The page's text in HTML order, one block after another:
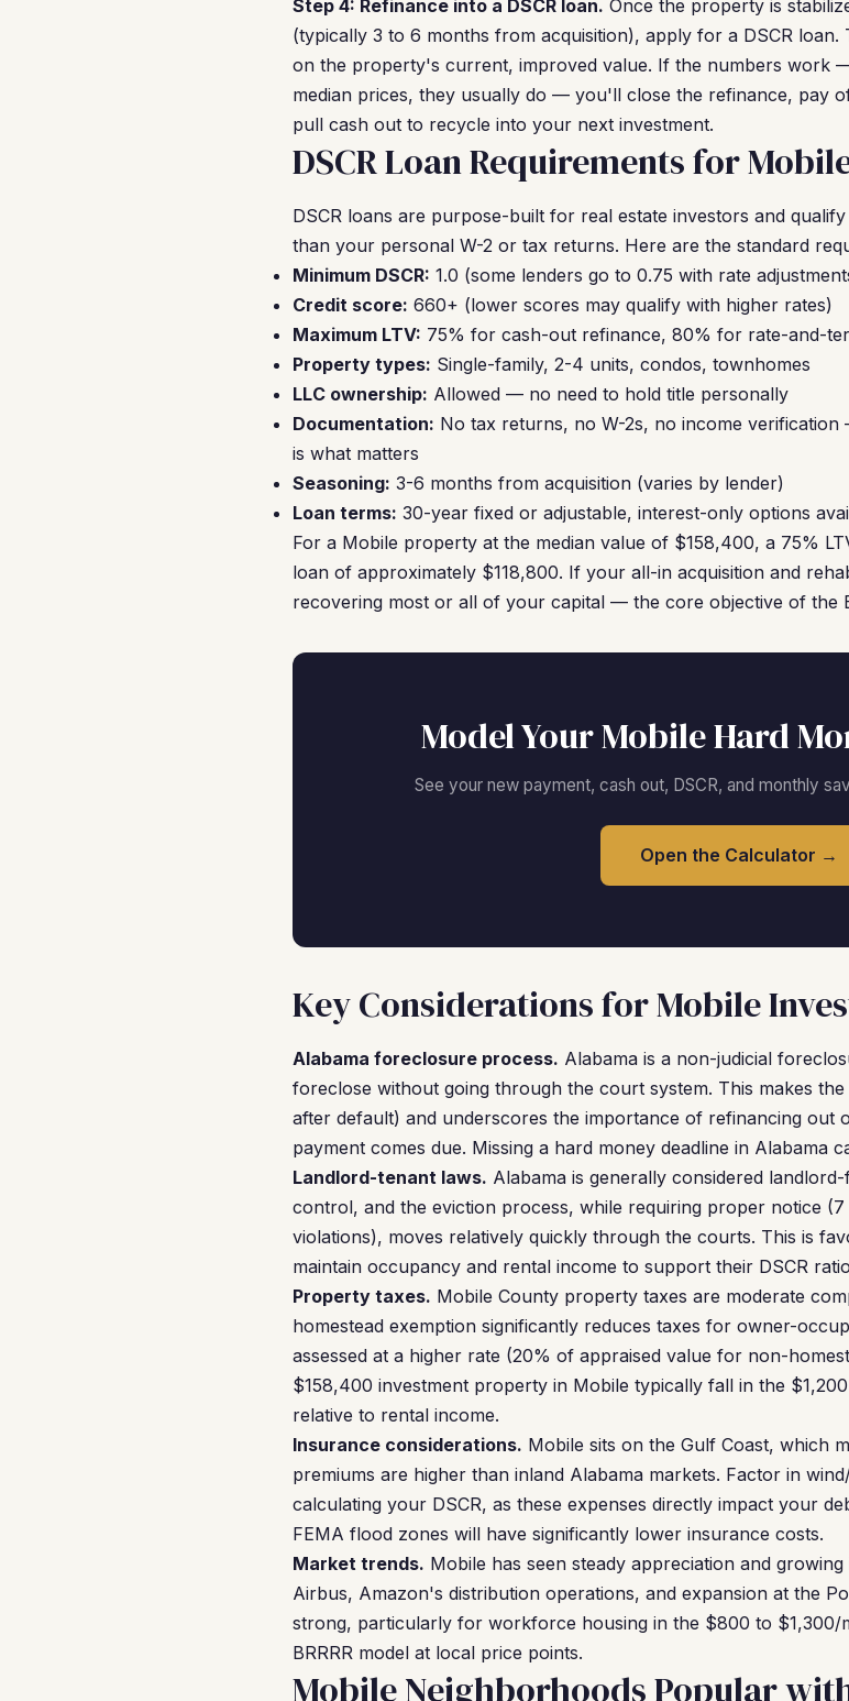
Step 4: Refinance into a DSCR loan. Once the property is
(typically 3 to 6 months from acquisition), apply for a DSCR
on the property's current, improved value. If the numbers work —
median prices, they usually do — you'll close the refinance, pay
pull cash out to recycle into your next investment.
DSCR Loan Requirements for
DSCR loans are purpose-built for real estate investors and
than your personal W-2 or tax returns. Here are the standard
Minimum DSCR: 1.0 (some lenders go to 0.75 with rate
Credit score: 660+ (lower scores may qualify with higher rates)
Maximum LTV: 75% for cash-out refinance, 80% for rate-and-
Property types: Single-family, 2-4 units, condos, townhomes
LLC ownership: Allowed — no need to hold title personally
Documentation: No tax returns, no W-2s, no income
is what matters
Seasoning: 3-6 months from acquisition (varies by lender)
Loan terms: 30-year fixed or adjustable, interest-only options
For a Mobile property at the median value of $158,400, a 75%
loan of approximately $118,800. If your all-in acquisition and
recovering most or all of your capital — the core objective of the
Model Your Mobile Hard
See your new payment, cash out, DSCR, and monthly
Open the Calculator →
Key Considerations for Mobile
Alabama foreclosure process. Alabama is a non-judicial
foreclose without going through the court system. This makes
after default) and underscores the importance of refinancing
payment comes due. Missing a hard money deadline in Alabama
Landlord-tenant laws. Alabama is generally considered
control, and the eviction process, while requiring proper notice
violations), moves relatively quickly through the courts. This is
maintain occupancy and rental income to support their DSCR
Property taxes. Mobile County property taxes are moderate
homestead exemption significantly reduces taxes for owner-
assessed at a higher rate (20% of appraised value for non-
$158,400 investment property in Mobile typically fall in the
relative to rental income.
Insurance considerations. Mobile sits on the Gulf Coast, which
premiums are higher than inland Alabama markets. Factor in
calculating your DSCR, as these expenses directly impact your
FEMA flood zones will have significantly lower insurance costs.
Market trends. Mobile has seen steady appreciation and
Airbus, Amazon's distribution operations, and expansion at the
strong, particularly for workforce housing in the $800 to $1,300/
BRRRR model at local price points.
Mobile Neighborhoods Popular